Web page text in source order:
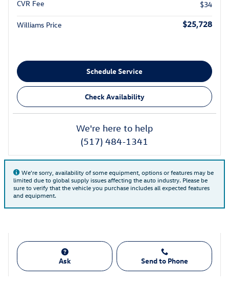
CVR Fee
$34
Williams Price $25,728
Schedule Service
Check Availability
We're here to help
(517) 484-1341
We're sorry, availability of some equipment, options or features may be
limited due to global supply issues affecting the auto industry. Please be
sure to verify that the vehicle you purchase includes all expected features
and equipment.
Ask Send to Phone